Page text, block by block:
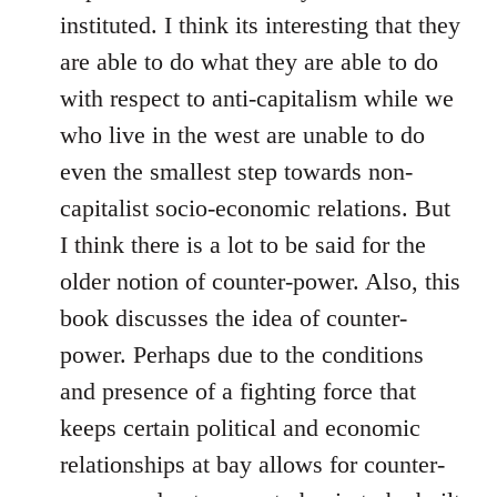
instituted. I think its interesting that they
are able to do what they are able to do
with respect to anti-capitalism while we
who live in the west are unable to do
even the smallest step towards non-
capitalist socio-economic relations. But
I think there is a lot to be said for the
older notion of counter-power. Also, this
book discusses the idea of counter-
power. Perhaps due to the conditions
and presence of a fighting force that
keeps certain political and economic
relationships at bay allows for counter-